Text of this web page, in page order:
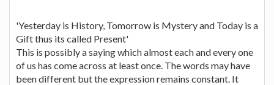
'Yesterday is History, Tomorrow is Mystery and Today is a
Gift thus its called Present'
This is possibly a saying which almost each and every one
of us has come across at least once. The words may have
been different but the expression remains constant. It